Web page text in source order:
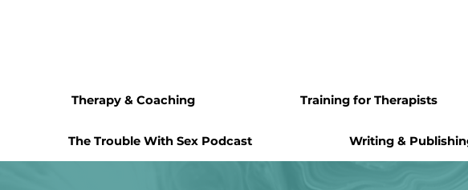
The Trouble With Sex Podcast Writing &
Therapy & Coaching Training for Therapists